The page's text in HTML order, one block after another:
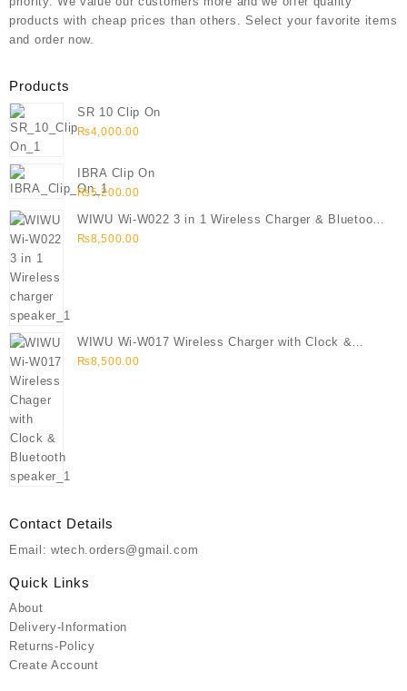
products with cheap prices than others. Select your favorite items
and order now.
Products
SR 10 Clip On
₨4,000.00
IBRA Clip On
₨5,200.00
WIWU Wi-W022 3 in 1 Wireless Charger & Bluetooth
Speaker
₨8,500.00
WIWU Wi-W017 Wireless Charger with Clock &
Bluetooth speaker
₨8,500.00
Contact Details
Email: wtech.orders@gmail.com
Quick Links
About
Delivery-Information
Returns-Policy
Create Account